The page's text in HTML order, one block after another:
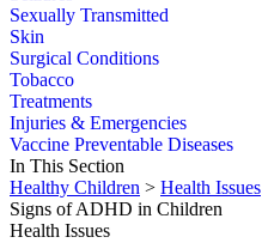
Sexually Transmitted
Skin
Surgical Conditions
Tobacco
Treatments
Injuries & Emergencies
Vaccine Preventable Diseases
In This Section
Healthy Children > Health Issues
Signs of ADHD in Children
Health Issues